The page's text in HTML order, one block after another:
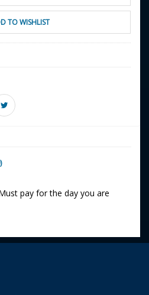
TO WISHLIST
pay for the day you are